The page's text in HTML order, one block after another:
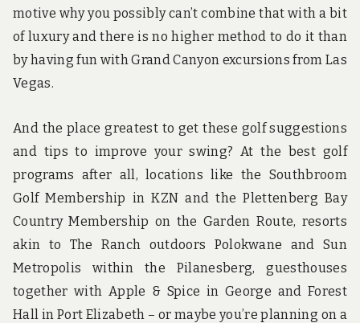
motive why you possibly can’t combine that with a bit
of luxury and there is no higher method to do it than
by having fun with Grand Canyon excursions from Las
Vegas.
And the place greatest to get these golf suggestions
and tips to improve your swing? At the best golf
programs after all, locations like the Southbroom
Golf Membership in KZN and the Plettenberg Bay
Country Membership on the Garden Route, resorts
akin to The Ranch outdoors Polokwane and Sun
Metropolis within the Pilanesberg, guesthouses
together with Apple & Spice in George and Forest
Hall in Port Elizabeth – or maybe you’re planning on a